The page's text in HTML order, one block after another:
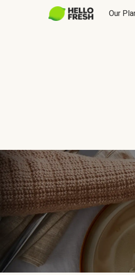
Our